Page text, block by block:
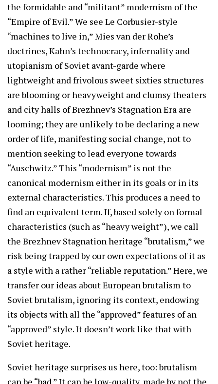
the formidable and “militant” modernism of the
“Empire of Evil.” We see Le Corbusier-style
“machines to live in,” Mies van der Rohe’s
doctrines, Kahn’s technocracy, infernality and
utopianism of Soviet avant-garde where
lightweight and frivolous sweet sixties structures
are blooming or heavyweight and clumsy theaters
and city halls of Brezhnev’s Stagnation Era are
looming; they are unlikely to be declaring a new
order of life, manifesting social change, not to
mention seeking to lead everyone towards
“Auschwitz.” This “modernism” is not the
canonical modernism either in its goals or in its
external characteristics. This produces a need to
find an equivalent term. If, based solely on formal
characteristics (such as “heavy weight”), we call
the Brezhnev Stagnation heritage “brutalism,” we
risk being trapped by our own expectations of it as
a style with a rather “reliable reputation.” Here, we
transfer our ideas about European brutalism to
Soviet brutalism, ignoring its context, endowing
its objects with all the “approved” features of an
“approved” style. It doesn’t work like that with
Soviet heritage.
Soviet heritage surprises us here, too: brutalism
can be “bad.” It can be low-quality, made by not the